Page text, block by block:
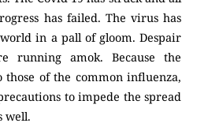
has failed. The virus has
in a pall of gloom. Despair
running amok. Because the
of the common influenza,
to impede the spread
well.